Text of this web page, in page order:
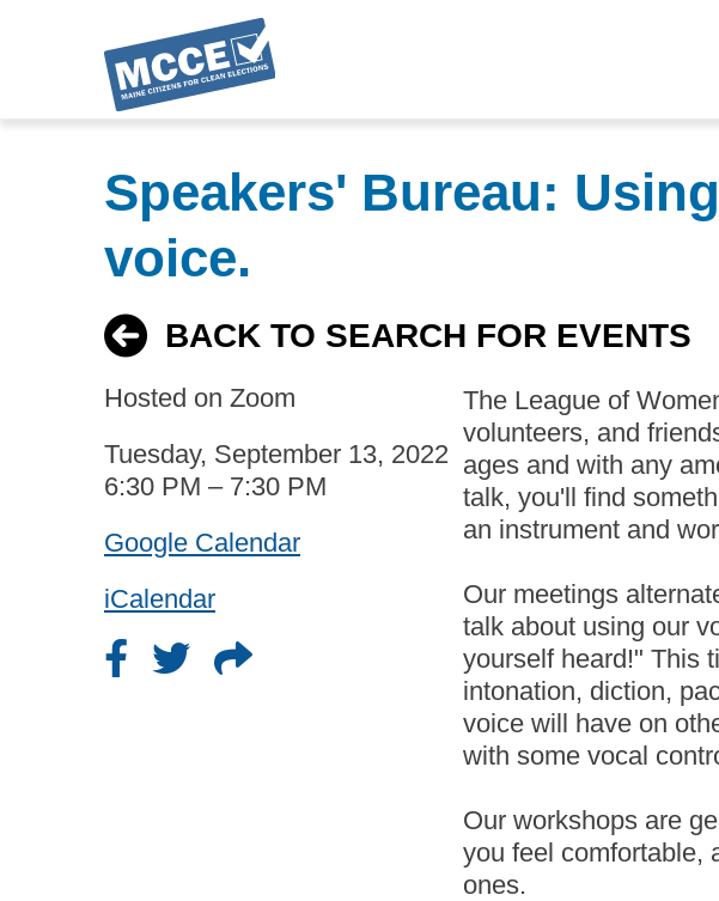
Speakers' Bureau:
voice.
BACK TO SEARCH FOR EVENTS
Hosted on Zoom
Tuesday, September 13, 2022
6:30 PM – 7:30 PM
Google Calendar
iCalendar
The League of
volunteers, and
ages and with any
talk, you'll find
an instrument and
Our meetings
talk about using our
yourself heard!" This
intonation, diction,
voice will have on
with some vocal
Our workshops are
you feel comfortable,
ones.